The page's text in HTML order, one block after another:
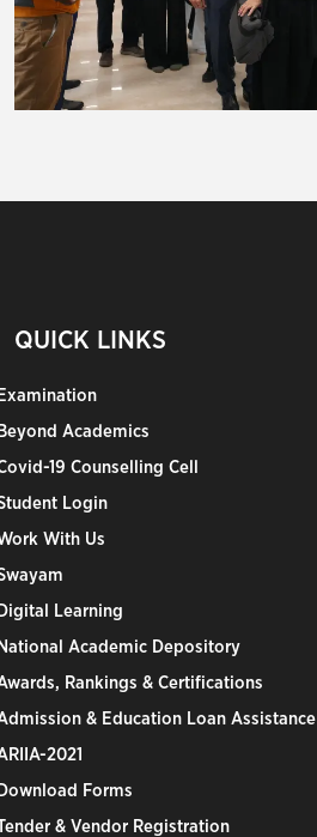
QUICK LINKS
Academics
19 Counselling Cell
Login
With Us
Learning
Academic Depository
Rankings & Certifications
& Education Loan Assistance
2021
Forms
& Vendor Registration